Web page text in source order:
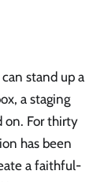
stand up a
a staging
on. For thirty
has been
a faithful-